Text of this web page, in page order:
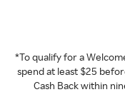
*To qualify for a
spend at least $25
Cash Back within